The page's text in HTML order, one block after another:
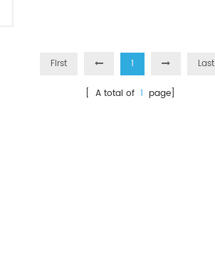
First 1 Last
[ A total of 1 page]